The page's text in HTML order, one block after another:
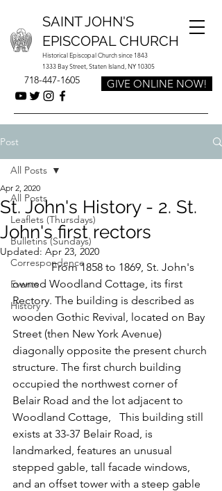
Historical Episcopal Church since 1843
1333 Bay Street, Staten Island, NY 10305
SAINT JOHN'S
EPISCOPAL CHURCH
718-447-1605 GIVE ONLINE NOW!
Post
All Posts
Leaflets (Thursdays)
Bulletins (Sundays)
Correspondence
Events
History
All Posts
St. John's History - 2. St.
John's first rectors
Apr 2, 2020
Updated: Apr 23, 2020
              From 1858 to 1869, St. John's
owned Woodland Cottage, its first
Rectory. The building is described as
wooden Gothic Revival, located on Bay
Street (then New York Avenue)
diagonally opposite the present church
structure. The first church building
occupied the northwest corner of
Belair Road and the lot adjacent to
Woodland Cottage,   This building still
exists at 33-37 Belair Road, is
landmarked, features an unusual
stepped gable, tall facade windows,
and an offset tower with a steep gable